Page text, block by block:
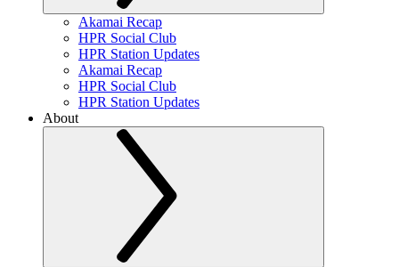
Akamai Recap
HPR Social Club
HPR Station Updates
Akamai Recap
HPR Social Club
HPR Station Updates
About